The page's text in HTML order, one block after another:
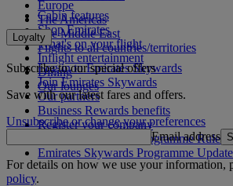
Europe
The Americas
The Middle East
Flights to all countries/territories
Cabin features
Shop Emirates
What's on your flight
Inflight entertainment
Dining
Our lounges
Loyalty
Log in to Emirates Skywards
Join Emirates Skywards
Our partners
Business Rewards benefits
Register your company
Emirates Skywards Programme Rules
Emirates Skywards Programme
Subscribe to our special offers
Save with our latest fares and offers.
Unsubscribe or change your preferences
Email address
For details on how we use your information,
policy.